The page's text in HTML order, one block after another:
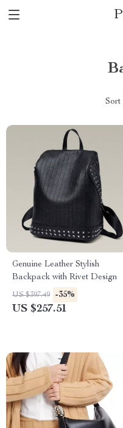
Sort
Genuine Leather Stylish
Backpack with Rivet Design
US $397.49 -35%
US $257.51